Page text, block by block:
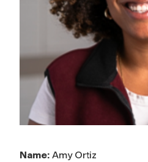
Name: Amy Ortiz